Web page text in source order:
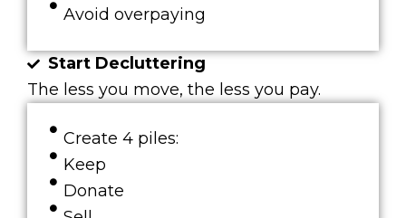
Avoid overpaying
Start Decluttering
The less you move, the less you pay.
Create 4 piles:
Keep
Donate